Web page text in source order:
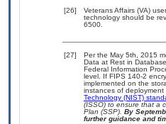
[26]
Veterans Affairs (VA)
technology should be
6500.
[27]
Per the May 5th, 2015
Data at Rest in
Federal Information
level. If FIPS 140-2
implemented on the
instances of
Technology (NIST)
(ISSO) to ensure that a
Plan (SSP). By
further guidance and